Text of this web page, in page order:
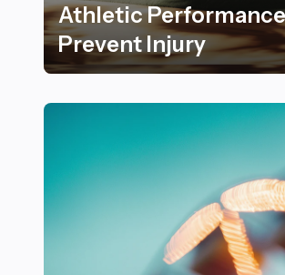
Athletic
Prevent Injury